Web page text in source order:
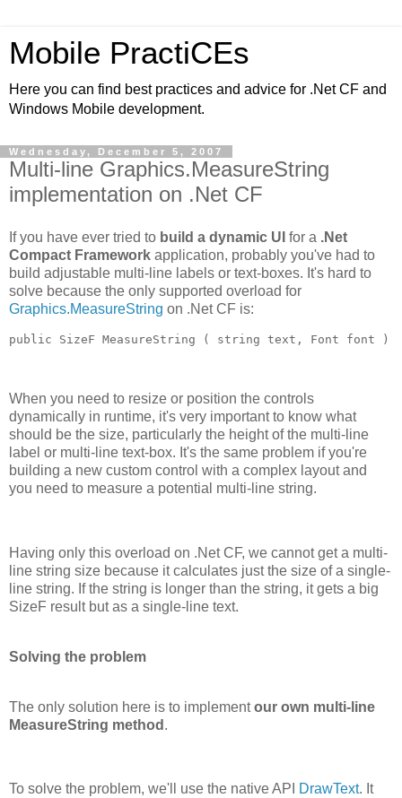
Mobile PractiCEs
Here you can find best practices and advice for .Net CF and
Windows Mobile development.
Wednesday, December 5, 2007
Multi-line Graphics.MeasureString
implementation on .Net CF
If you have ever tried to build a dynamic UI for a .Net
Compact Framework application, probably you've had to
build adjustable multi-line labels or text-boxes. It's hard to
solve because the only supported overload for
Graphics.MeasureString on .Net CF is:
public SizeF MeasureString ( string text, Font font )
When you need to resize or position the controls
dynamically in runtime, it's very important to know what
should be the size, particularly the height of the multi-line
label or multi-line text-box. It's the same problem if you're
building a new custom control with a complex layout and
you need to measure a potential multi-line string.
Having only this overload on .Net CF, we cannot get a multi-
line string size because it calculates just the size of a single-
line string. If the string is longer than the string, it gets a big
SizeF result but as a single-line text.
Solving the problem
The only solution here is to implementour own multi-line
MeasureString method .
To solve the problem, we'll use the native API DrawText. It